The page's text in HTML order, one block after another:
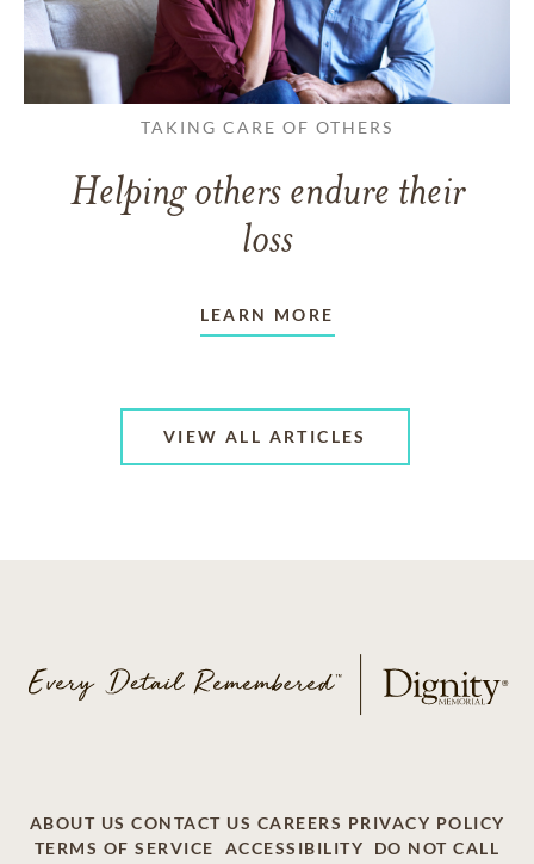
TAKING CARE OF OTHERS
Helping others endure their
loss
LEARN MORE
VIEW ALL ARTICLES
ABOUT US CONTACT US CAREERS PRIVACY POLICY
TERMS OF SERVICE
ACCESSIBILITY DO NOT CALL